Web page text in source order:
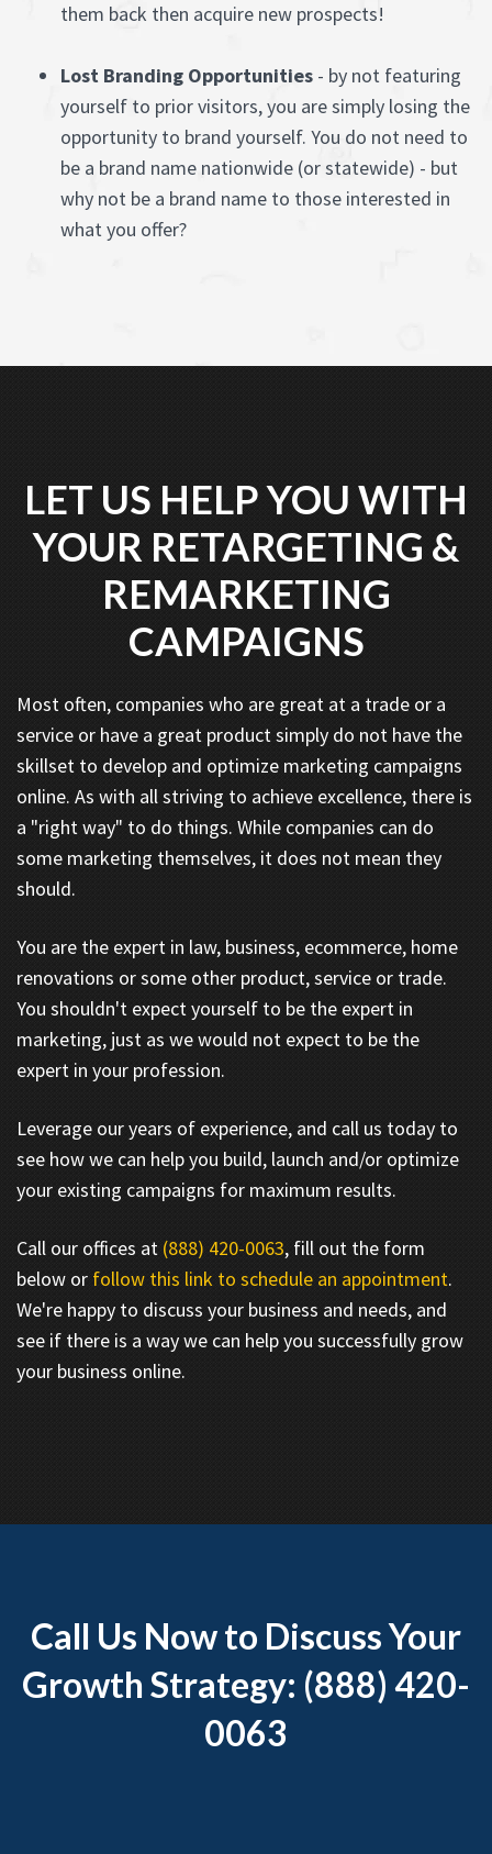
them back then acquire new prospects!
Lost Branding Opportunities - by not featuring
yourself to prior visitors, you are simply losing the
opportunity to brand yourself. You do not need to
be a brand name nationwide (or statewide) - but
why not be a brand name to those interested in
what you offer?
LET US HELP YOU WITH
YOUR RETARGETING &
REMARKETING
CAMPAIGNS
Most often, companies who are great at a trade or a
service or have a great product simply do not have the
skillset to develop and optimize marketing campaigns
online. As with all striving to achieve excellence, there is
a "right way" to do things. While companies can do
some marketing themselves, it does not mean they
should.
You are the expert in law, business, ecommerce, home
renovations or some other product, service or trade.
You shouldn't expect yourself to be the expert in
marketing, just as we would not expect to be the
expert in your profession.
Leverage our years of experience, and call us today to
see how we can help you build, launch and/or optimize
your existing campaigns for maximum results.
Call our offices at (888) 420-0063, fill out the form
below or follow this link to schedule an appointment.
We're happy to discuss your business and needs, and
see if there is a way we can help you successfully grow
your business online.
Call Us Now to Discuss Your
Growth Strategy: (888) 420-
0063